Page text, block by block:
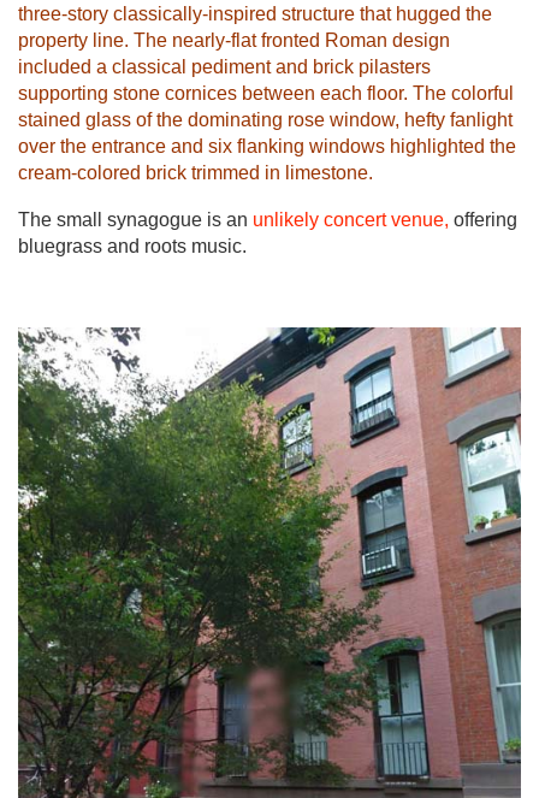
three-story classically-inspired structure that hugged the
property line. The nearly-flat fronted Roman design
included a classical pediment and brick pilasters
supporting stone cornices between each floor. The colorful
stained glass of the dominating rose window, hefty fanlight
over the entrance and six flanking windows highlighted the
cream-colored brick trimmed in limestone.
The small synagogue is an unlikely concert venue, offering
bluegrass and roots music.